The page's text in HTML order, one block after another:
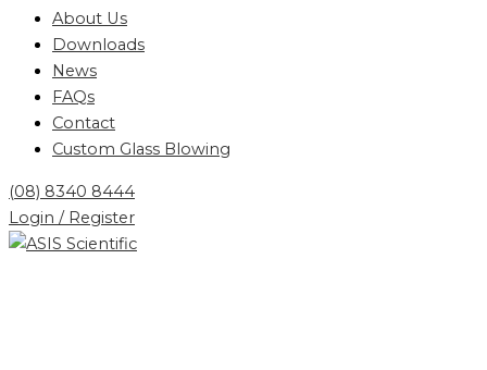
About Us
Downloads
News
FAQs
Contact
Custom Glass Blowing
(08) 8340 8444
Login / Register